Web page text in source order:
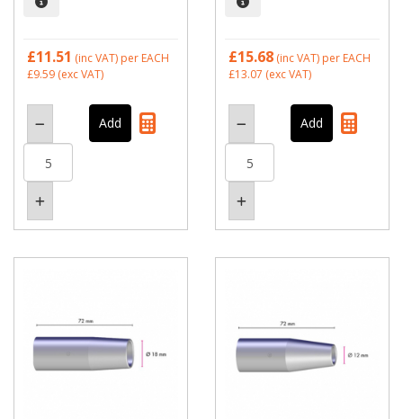
£11.51 (inc VAT) per EACH
£9.59 (exc VAT)
£15.68 (inc VAT) per EACH
£13.07 (exc VAT)